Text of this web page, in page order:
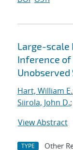
Large-scale
Inference of
Unobserved
Hart, William E.
Siirola, John D.;
View Abstract
TYPE Other